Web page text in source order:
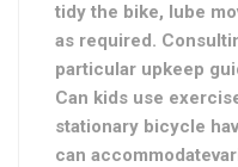
tidy the bike, lube
as required.
particular upkeep
Can kids use
stationary bicycle
can accommodate